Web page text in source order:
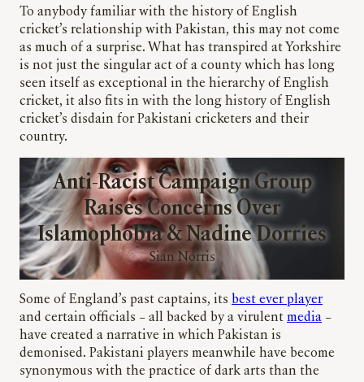
To anybody familiar with the history of English
cricket’s relationship with Pakistan, this may not come
as much of a surprise. What has transpired at Yorkshire
is not just the singular act of a county which has long
seen itself as exceptional in the hierarchy of English
cricket, it also fits in with the long history of English
cricket’s disdain for Pakistani cricketers and their
country.
Anti-Racist Campaign Group
Raises Concerns Over
Islamophobia & Nadine Dorries
Sian Norris
Some of England’s past captains, its best ever player
and certain officials – all backed by a virulent media –
have created a narrative in which Pakistan is
demonised. Pakistani players meanwhile have become
synonymous with the practice of dark arts than the